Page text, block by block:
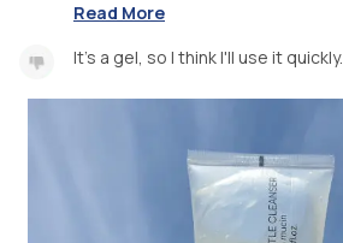
Read More
It's a gel, so I think I'll use it quickly.